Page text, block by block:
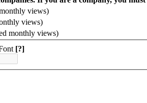
views)
views)
monthly views)
[?]